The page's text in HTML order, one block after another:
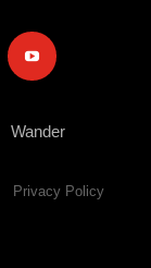
youtube
Wander
Privacy Policy